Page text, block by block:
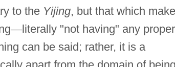
to the Yijing, but that which
—literally "not having" any
can be said; rather, it is a